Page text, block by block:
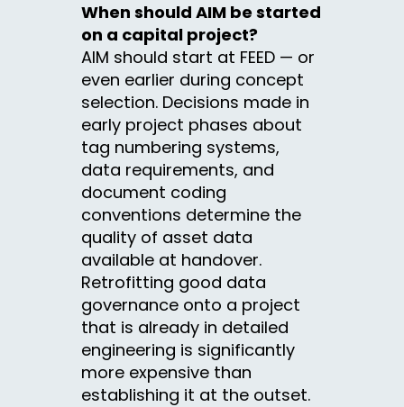
When should AIM be started
on a capital project?
AIM should start at FEED — or
even earlier during concept
selection. Decisions made in
early project phases about
tag numbering systems,
data requirements, and
document coding
conventions determine the
quality of asset data
available at handover.
Retrofitting good data
governance onto a project
that is already in detailed
engineering is significantly
more expensive than
establishing it at the outset.